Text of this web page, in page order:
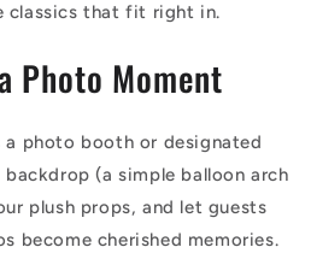
classics that fit right in.
Photo Moment
a photo booth or designated
(a simple balloon arch
plush props, and let guests
become cherished memories.